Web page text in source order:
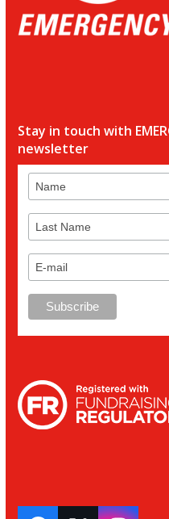
Stay in touch with
newsletter